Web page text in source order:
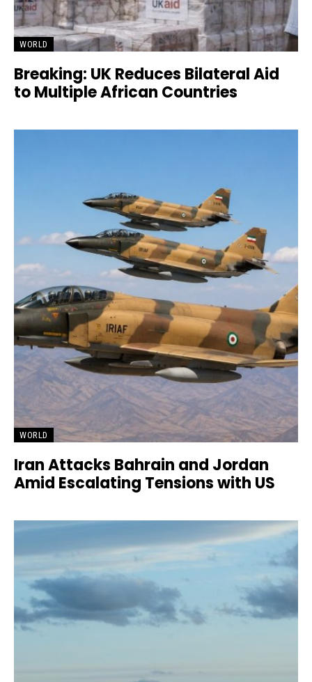
WORLD
Breaking: UK Reduces Bilateral Aid
to Multiple African Countries
WORLD
Iran Attacks Bahrain and Jordan
Amid Escalating Tensions with US